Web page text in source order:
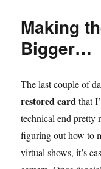
Making
Bigger…
The last couple of
restored cardthat
technical end pretty
figuring out how to
virtual shows, it’s